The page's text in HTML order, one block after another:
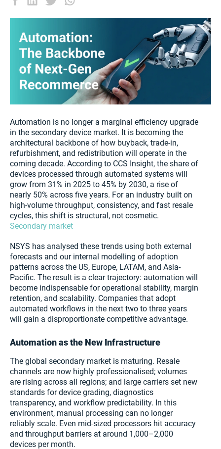
Automation is no longer a marginal efficiency upgrade
in the secondary device market. It is becoming the
architectural backbone of how buyback, trade-in,
refurbishment, and redistribution will operate in the
coming decade. According to CCS Insight, the share of
devices processed through automated systems will
grow from 31% in 2025 to 45% by 2030, a rise of
nearly 50% across five years. For an industry built on
high-volume throughput, consistency, and fast resale
cycles, this shift is structural, not cosmetic.
Secondary market
NSYS has analysed these trends using both external
forecasts and our internal modelling of adoption
patterns across the US, Europe, LATAM, and Asia-
Pacific. The result is a clear trajectory: automation will
become indispensable for operational stability, margin
retention, and scalability. Companies that adopt
automated workflows in the next two to three years
will gain a disproportionate competitive advantage.
Automation as the New Infrastructure
The global secondary market is maturing. Resale
channels are now highly professionalised; volumes
are rising across all regions; and large carriers set new
standards for device grading, diagnostics
transparency, and workflow predictability. In this
environment, manual processing can no longer
reliably scale. Even mid-sized processors hit accuracy
and throughput barriers at around 1,000–2,000
devices per month.